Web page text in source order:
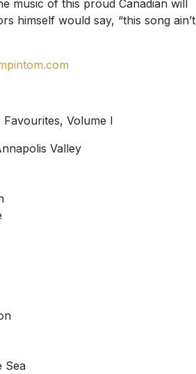
music of this proud Canadian will
himself would say, “this song ain’t
Favourites, Volume I
Valley
Sea